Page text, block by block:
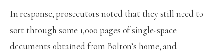
In response, prosecutors noted that they still need to
sort through some 1,000 pages of single-space
documents obtained from Bolton’s home, and